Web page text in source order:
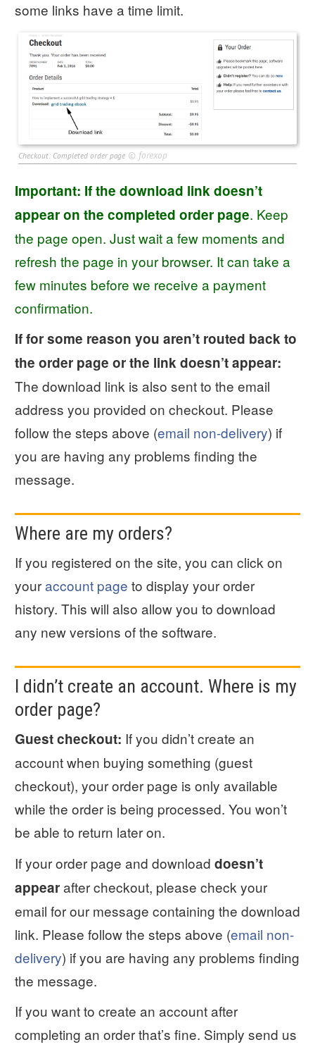
some links have a time limit.
Checkout: Completed order page © forexop
Important: If the download link doesn’t
appear on the completed order page. Keep
the page open. Just wait a few moments and
refresh the page in your browser. It can take a
few minutes before we receive a payment
confirmation.
If for some reason you aren’t routed back to
the order page or the link doesn’t appear:
The download link is also sent to the email
address you provided on checkout. Please
follow the steps above (email non-delivery) if
you are having any problems finding the
message.
Where are my orders?
If you registered on the site, you can click on
youraccount page to display your order
history. This will also allow you to download
any new versions of the software.
I didn’t create an account. Where is my
order page?
Guest checkout: If you didn’t create an
account when buying something (guest
checkout), your order page is only available
while the order is being processed. You won’t
be able to return later on.
If your order page and download doesn’t
appearafter checkout, please check your
email for our message containing the download
link. Please follow the steps above (email non-
delivery) if you are having any problems finding
the message.
If you want to create an account after
completing an order that’s fine. Simply send us